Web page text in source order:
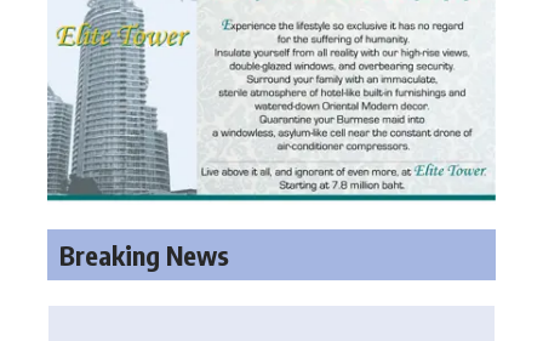
Breaking News